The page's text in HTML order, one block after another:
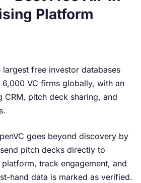
Platform
largest free investor databases
VC firms globally, with an
CRM, pitch deck sharing, and
goes beyond discovery by
pitch decks directly to
track engagement, and
hand data is marked as verified.